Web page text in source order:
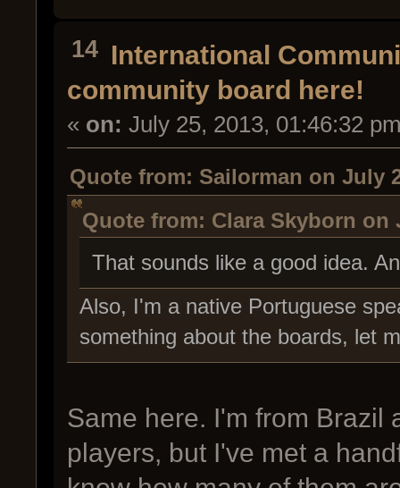
14 International
community board here!
« on: July 25, 2013, 01:46:32
Quote from: Sailorman on July
Quote from: Clara Skyborn on
That sounds like a good idea.
Also, I'm a native Portuguese
something about the boards, let
Same here. I'm from Brazil
players, but I've met a